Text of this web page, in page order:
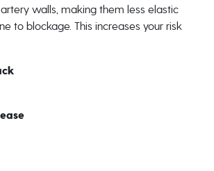
walls, making them less elastic
to blockage. This increases your risk